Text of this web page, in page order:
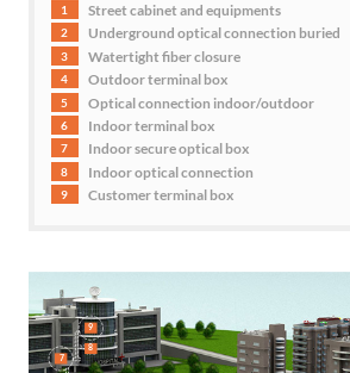
1 Street cabinet and equipments
2 Underground optical connection buried
3 Watertight fiber closure
4 Outdoor terminal box
5 Optical connection indoor/outdoor
6 Indoor terminal box
7 Indoor secure optical box
8 Indoor optical connection
9 Customer terminal box
8
7
9